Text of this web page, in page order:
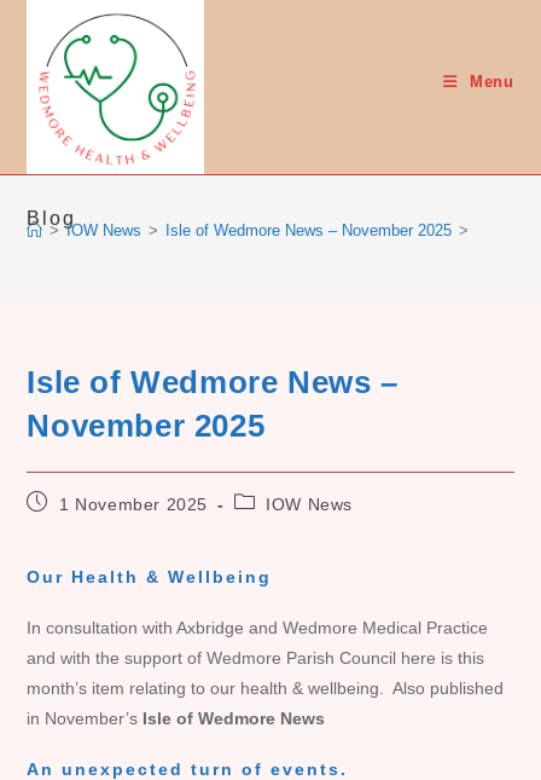
content
Menu
Blog
> IOW News > Isle of Wedmore News – November 2025 >
Isle of Wedmore News –
November 2025
Post1 November 2025
PostIOW News
Our Health & Wellbeing
In consultation with Axbridge and Wedmore Medical Practice
and with the support of Wedmore Parish Council here is this
month’s item relating to our health & wellbeing. Also published
in November’s Isle of Wedmore News
An unexpected turn of events.